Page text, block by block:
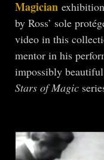
Magician
by Ross’ sole
video in this
mentor in his
impossibly
Stars of Magic